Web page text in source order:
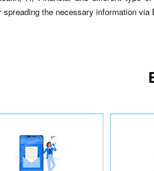
spreading the necessary information